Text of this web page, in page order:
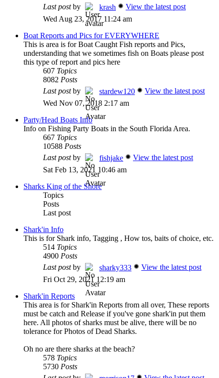
Last postby krash
View the latest post
Wed Aug 23, 2017 11:24 am
Boat Reports and Pics for EVERYWHERE
This is area is for Boat Caught Fish reports and Pics,
understanding that we sometimes fish on Boats please post
this type of report and pics here
607 Topics
8082 Posts
Last postby stardew120
View the latest post
Wed Nov 07, 2018 2:17 am
Party/Head Boats Info
Info on Fishing Party Boats in the South Florida Area.
667 Topics
10588 Posts
Last postby fishjake
View the latest post
Sat Feb 13, 2021 10:46 am
Sharks King of the Shore
Topics
Posts
Last post
Shark'in Info
This is for Shark info, Tagging , How tos, baits of choice, etc.
514 Topics
4900 Posts
Last postby sharky333
View the latest post
Fri Oct 29, 2021 12:19 am
Shark'in Reports
This area is for Shark'in Reports from all over, These reports
must be catch and Release if you've gone shark'in put them
here. All photos of sharks must be alive, there will be no
tolerance for Photos of Dead Sharks.
Oh no are there sharks at the beach?
578 Topics
5730 Posts